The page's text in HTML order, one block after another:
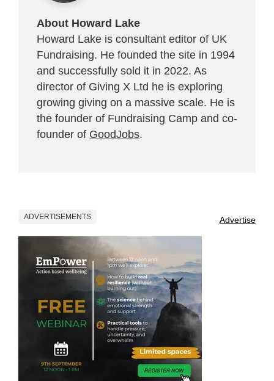
About Howard Lake
Howard Lake is consultant editor of UK
Fundraising. He founded the site in 1994
and successfully sold it in 2022. As
director of Giving X Ltd he is exploring
growing giving on a massive scale. He is
the founder of Fundraising Camp and co-
founder of GoodJobs.
ADVERTISEMENTS Advertise